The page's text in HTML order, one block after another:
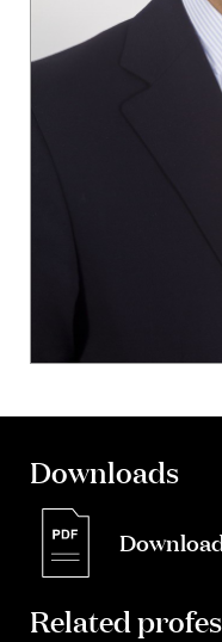
Downloads
Related